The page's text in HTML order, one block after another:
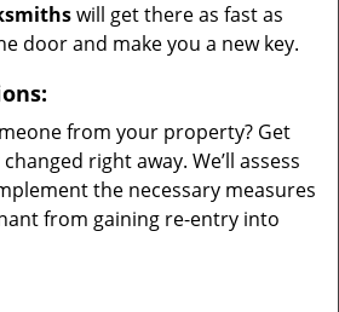
will get there as fast as
door and make you a new key.
from your property? Get
right away. We’ll assess
the necessary measures
from gaining re-entry into